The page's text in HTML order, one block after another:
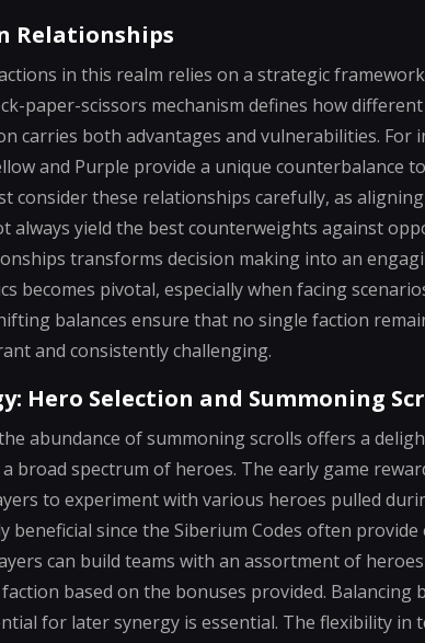
Relationships
in this realm relies on a strategic
paper-scissors mechanism defines how
carries both advantages and vulnerabilities. For
and Purple provide a unique counterbalance
consider these relationships carefully, as
always yield the best counterweights against
transforms decision making into an
becomes pivotal, especially when facing
balances ensure that no single faction
and consistently challenging.
Hero Selection and Summoning
abundance of summoning scrolls offers a
broad spectrum of heroes. The early game
to experiment with various heroes pulled
beneficial since the Siberium Codes often
can build teams with an assortment of
based on the bonuses provided. Balancing
for later synergy is essential. The flexibility in